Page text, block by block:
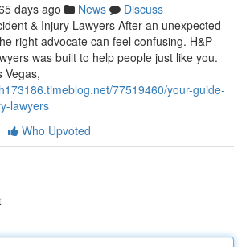
days ago News
Discuss
& Injury Lawyers After an unexpected
right advocate can feel confusing. H&P
was built to help people just like you.
Vegas,
77519460/your-guide-
lawyers
Who Upvoted